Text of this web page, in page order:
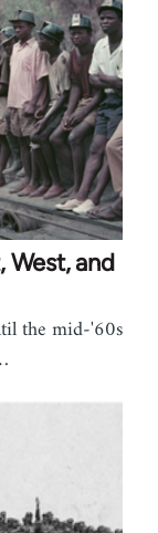
West, and
the mid-'60s